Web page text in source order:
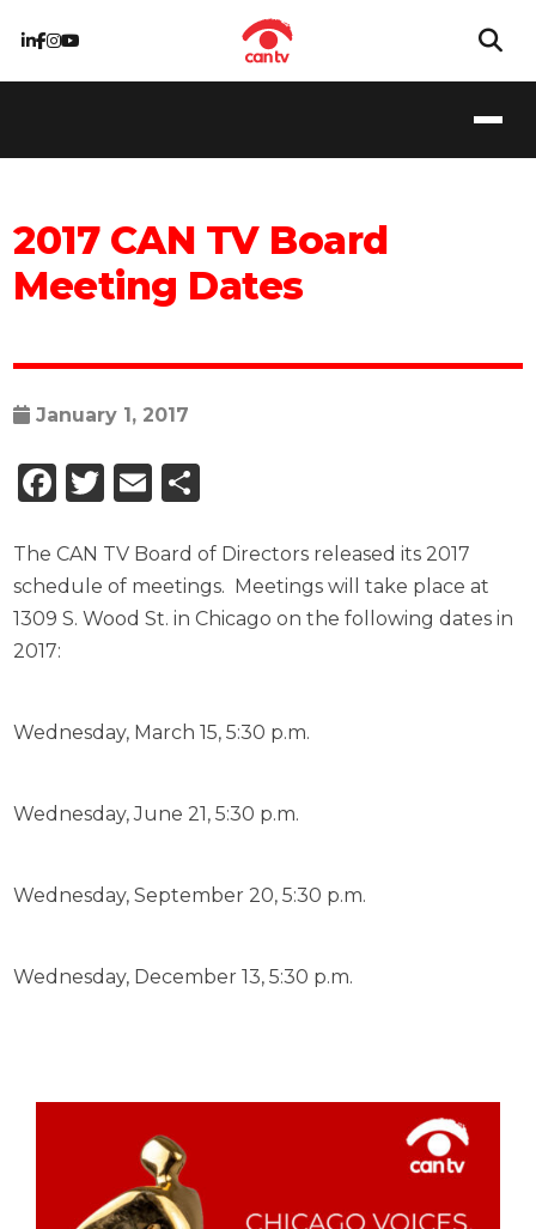
2017 CAN TV Board
Meeting Dates
January 1, 2017
Facebook
Twitter
Email
The CAN TV Board of Directors released its 2017
schedule of meetings. Meetings will take place at
1309 S. Wood St. in Chicago on the following dates in
2017:
Wednesday, March 15, 5:30 p.m.
Wednesday, June 21, 5:30 p.m.
Wednesday, September 20, 5:30 p.m.
Wednesday, December 13, 5:30 p.m.